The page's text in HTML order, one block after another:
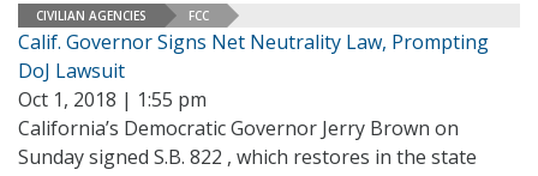
CIVILIAN AGENCIES FCC
Calif. Governor Signs Net Neutrality Law, Prompting
DoJ Lawsuit
Oct 1, 2018 | 1:55 pm
California’s Democratic Governor Jerry Brown on
Sunday signed S.B. 822 , which restores in the state